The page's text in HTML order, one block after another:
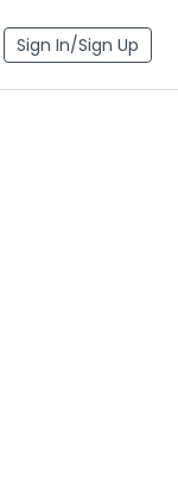
Sign In/Sign Up